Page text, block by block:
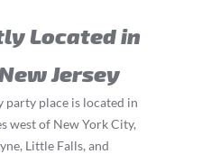
Located in
Jersey
party place is located in
west of New York City,
Little Falls, and